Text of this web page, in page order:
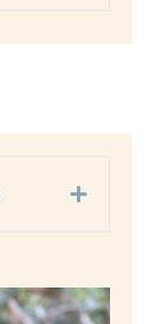
Expand